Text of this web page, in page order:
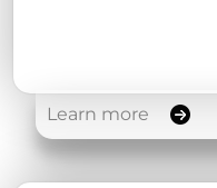
Learn more